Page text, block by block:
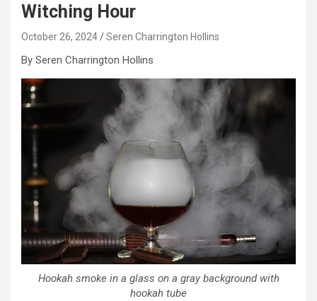
Witching Hour
October 26, 2024 Seren Charrington Hollins
By Seren Charrington Hollins
Hookah smoke in a glass on a gray background with
hookah tube